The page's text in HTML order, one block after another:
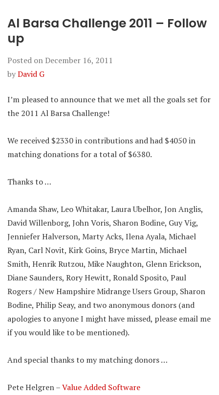
Al Barsa Challenge 2011 – Follow
up
Posted onDecember 16, 2011
byDavid G
I’m pleased to announce that we met all the goals set for
the 2011 Al Barsa Challenge!
We received $2330 in contributions and had $4050 in
matching donations for a total of $6380.
Thanks to …
Amanda Shaw, Leo Whitakar, Laura Ubelhor, Jon Anglis,
David Willenborg, John Voris, Sharon Bodine, Guy Vig,
Jenniefer Halverson, Marty Acks, Ilena Ayala, Michael
Ryan, Carl Novit, Kirk Goins, Bryce Martin, Michael
Smith, Henrik Rutzou, Mike Naughton, Glenn Erickson,
Diane Saunders, Rory Hewitt, Ronald Sposito, Paul
Rogers / New Hampshire Midrange Users Group, Sharon
Bodine, Philip Seay, and two anonymous donors (and
apologies to anyone I might have missed, please email me
if you would like to be mentioned).
And special thanks to my matching donors …
Pete Helgren –Value Added Software